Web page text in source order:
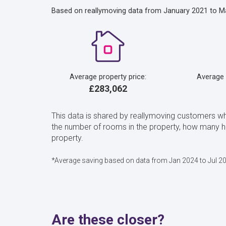
Based on reallymoving data from January 2021 to
Average property price:
£283,062
This data is shared by reallymoving customers
the number of rooms in the property, how many
property.
*Average saving based on data from Jan 2024 to Jul
Are these closer?